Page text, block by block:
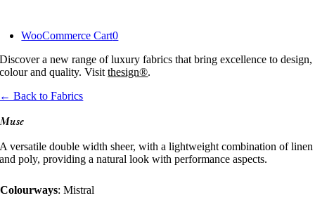
content
WooCommerce Cart0
Discover a new range of luxury fabrics that bring excellence to design,
colour and quality. Visitthesign®.
← Back to Fabrics
Muse
A versatile double width sheer, with a lightweight combination of linen
and poly, providing a natural look with performance aspects.
Colourways: Mistral